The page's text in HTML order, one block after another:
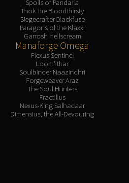
Streamers By
Mythic+
Raid
Recommended
Spoils of Pandaria
Thok the Bloodthirsty
Siegecrafter Blackfuse
Paragons of the Klaxxi
Garrosh Hellscream
Manaforge Omega
Plexus Sentinel
Loom'ithar
Soulbinder Naazindhri
Forgeweaver Araz
The Soul Hunters
Fractillus
Nexus-King Salhadaar
Dimensius, the All-Devouring